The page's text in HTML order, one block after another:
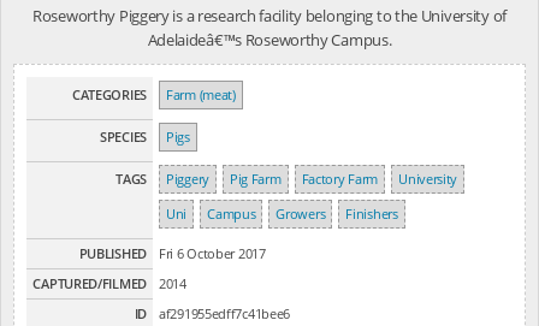
Roseworthy Piggery is a research facility belonging to the University of
Adelaideâ€™s Roseworthy Campus.
CATEGORIES Farm (meat)
SPECIES Pigs
TAGS Piggery Pig Farm Factory Farm
University
Uni
Campus Growers Finishers
PUBLISHED
Fri 6 October 2017
CAPTURED/FILMED
2014
ID
af291955edff7c41bee6